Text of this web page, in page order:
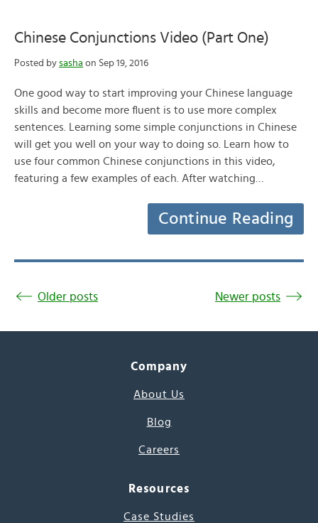
Chinese Conjunctions Video (Part One)
Posted by sasha on Sep 19, 2016
One good way to start improving your Chinese language
skills and become more fluent is to use more complex
sentences. Learning some simple conjunctions in Chinese
will get you well on your way to doing so. Learn how to
use four common Chinese conjunctions in this video,
featuring a few examples of each. After watching…
Continue Reading
Older posts Newer posts
Company
About Us
Blog
Careers
Resources
Case Studies